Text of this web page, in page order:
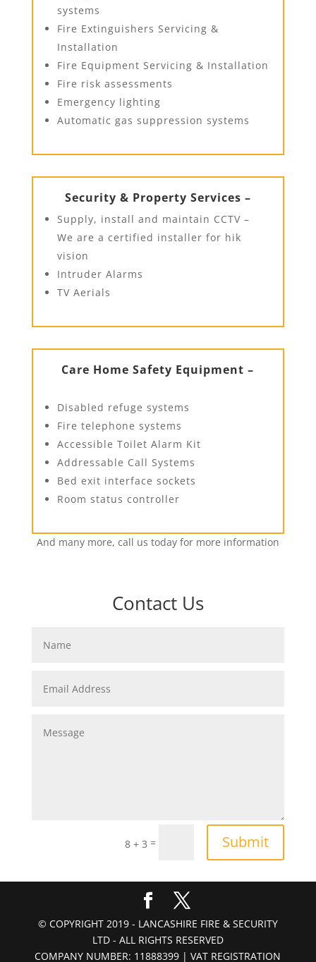
systems
Fire Extinguishers Servicing &
Installation
Fire Equipment Servicing & Installation
Fire risk assessments
Emergency lighting
Automatic gas suppression systems
Security & Property Services –
Supply, install and maintain CCTV –
We are a certified installer for hik
vision
Intruder Alarms
TV Aerials
Care Home Safety Equipment –
Disabled refuge systems
Fire telephone systems
Accessible Toilet Alarm Kit
Addressable Call Systems
Bed exit interface sockets
Room status controller
And many more, call us today for more information
Contact Us
8 + 3 = Submit
© COPYRIGHT 2019 - LANCASHIRE FIRE & SECURITY
LTD - ALL RIGHTS RESERVED
COMPANY NUMBER: 11888399 | VAT REGISTRATION